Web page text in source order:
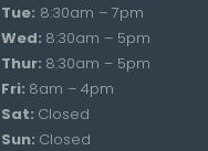
Tue: 8:30am – 7pm
Wed: 8:30am – 5pm
Thur: 8:30am – 5pm
Fri: 8am – 4pm
Sat: Closed
Sun: Closed